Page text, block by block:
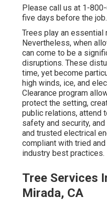
Please call us at 1-
five days before the job.
Trees play an essential
Nevertheless, when
can come to be a
disruptions. These
time, yet become
high winds, ice, and
Clearance program
protect the setting,
public relations, attend
safety and security,
and trusted electrical
compliant with tried
industry best practices.
Tree Services
Mirada, CA